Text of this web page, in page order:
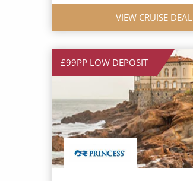
VIEW CRUISE DEAL
£99PP LOW DEPOSIT